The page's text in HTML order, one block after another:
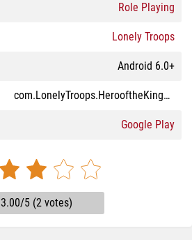
Role Playing
Lonely Troops
Android 6.0+
com.LonelyTroops.HerooftheKingdomII
Google Play
3.00/5 (2 votes)